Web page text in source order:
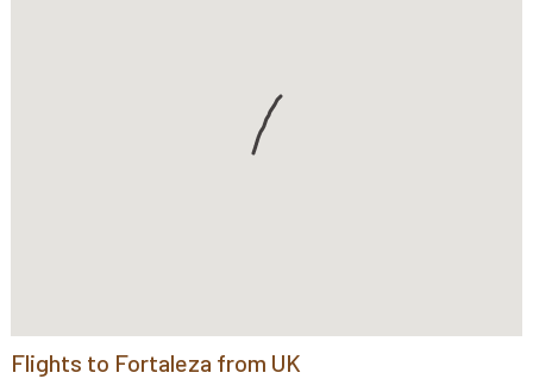
Flights to Fortaleza from UK